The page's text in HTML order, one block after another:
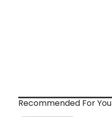
Recommended For You